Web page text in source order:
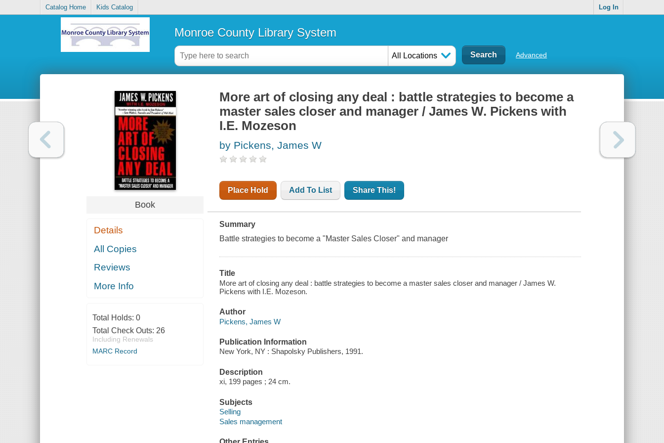
Catalog Home Kids Catalog Log In
Monroe County Library System
All Locations Advanced
Book
Details
All Copies
Reviews
More Info
Total Holds: 0
Total Check Outs: 26
Including Renewals
MARC Record
More art of closing any deal : battle strategies to become a
master sales closer and manager / James W. Pickens with
I.E. Mozeson
by Pickens, James W
Place Hold Add To List Share This!
Summary
Battle strategies to become a "Master Sales Closer" and manager
Title
More art of closing any deal : battle strategies to become a master sales closer and manager / James W.
Pickens with I.E. Mozeson.
Author
Pickens, James W
Publication Information
New York, NY : Shapolsky Publishers, 1991.
Description
xi, 199 pages ; 24 cm.
Subjects
Selling
Sales management